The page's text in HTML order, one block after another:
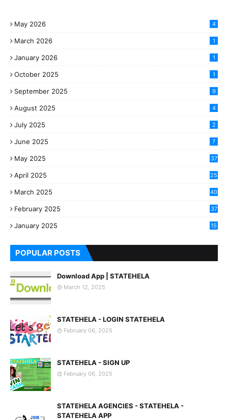
May 2026 4
March 2026 1
January 2026 1
October 2025 1
September 2025 9
August 2025 4
July 2025 2
June 2025 7
May 2025 37
April 2025 25
March 2025
40
February 2025
37
January 2025
15
POPULAR POSTS
Download App | STATEHELA
March 12, 2025
STATEHELA - LOGIN STATEHELA
February 06, 2025
STATEHELA - SIGN UP
February 06, 2025
STATEHELA AGENCIES - STATEHELA -
STATEHELA APP